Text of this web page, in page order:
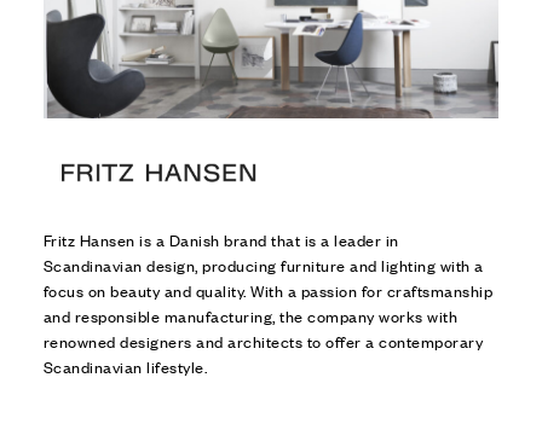
Fritz Hansen is a Danish brand that is a leader in
Scandinavian design, producing furniture and lighting with a
focus on beauty and quality. With a passion for craftsmanship
and responsible manufacturing, the company works with
renowned designers and architects to offer a contemporary
Scandinavian lifestyle.